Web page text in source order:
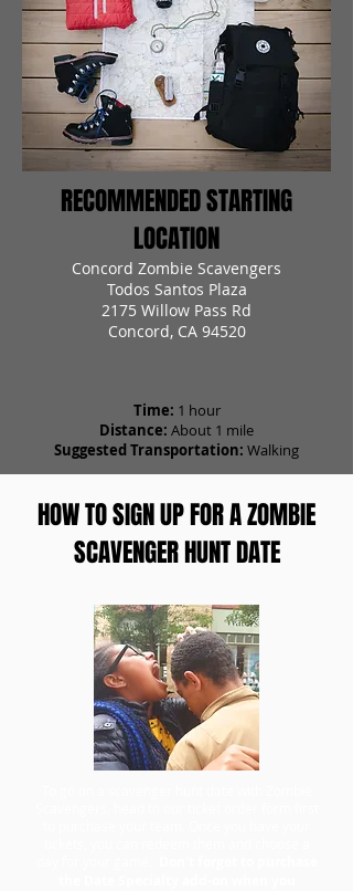
RECOMMENDED STARTING
LOCATION
Concord Zombie Scavengers
Todos Santos Plaza
2175 Willow Pass Rd
Concord, CA 94520
Time: 1 hour
Distance: About 1 mile
Suggested Transportation: Walking
HOW TO SIGN UP FOR A ZOMBIE
SCAVENGER HUNT DATE